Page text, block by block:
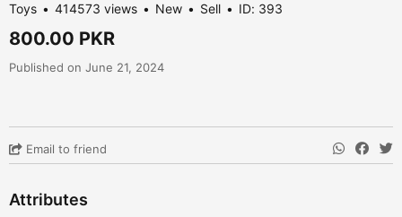
Toys 414573 views New Sell ID: 393
800.00 PKR
Published on June 21, 2024
Email to friend
Attributes